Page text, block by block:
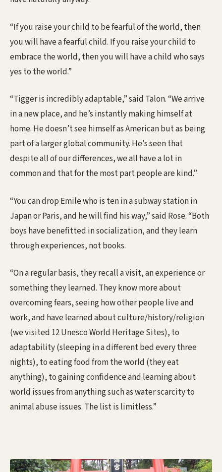
“If you raise your child to be fearful of the world, then
you will have a fearful child. If you raise your child to
embrace the world, then you will have a child who says
yes to the world.”
“Tigger is incredibly adaptable,” said Talon. “We arrive
in a new place, and he’s instantly making himself at
home. He doesn’t see himself as American but as being
part of a larger global community. He’s seen that
despite all of our differences, we all have a lot in
common and that for the most part people are kind.”
“You can drop Emile who is ten in a subway station in
Japan or Paris, and he will find his way,” said Rose. “Both
boys have benefitted in socialization, and they learn
through experiences, not books.
“On a regular basis, they recall a visit, an experience or
something they learned. They know more about
overcoming fears, seeing how other people live and
work, and have learned about culture/history/religion
(we visited 12 Unesco World Heritage Sites), to
adaptability (sleeping in a different bed every three
nights), to eating food from the world (they eat
anything), to gaining confidence and learning about
world issues from anything such as water scarcity to
animal abuse issues. The list is limitless.”